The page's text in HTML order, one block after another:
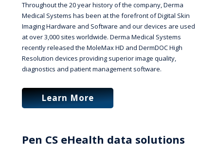
Throughout the 20 year history of the company, Derma
Medical Systems has been at the forefront of Digital Skin
Imaging Hardware and Software and our devices are used
at over 3,000 sites worldwide. Derma Medical Systems
recently released the MoleMax HD and DermDOC High
Resolution devices providing superior image quality,
diagnostics and patient management software.
Learn More
Pen CS eHealth data solutions